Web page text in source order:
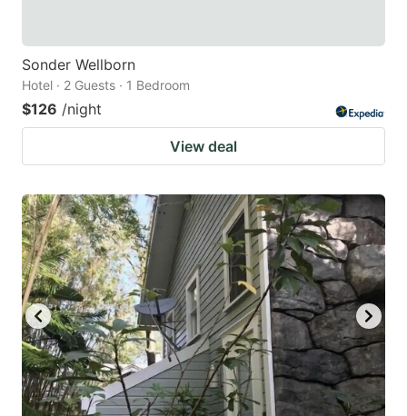
Sonder Wellborn
Hotel · 2 Guests · 1 Bedroom
$126 /night
View deal